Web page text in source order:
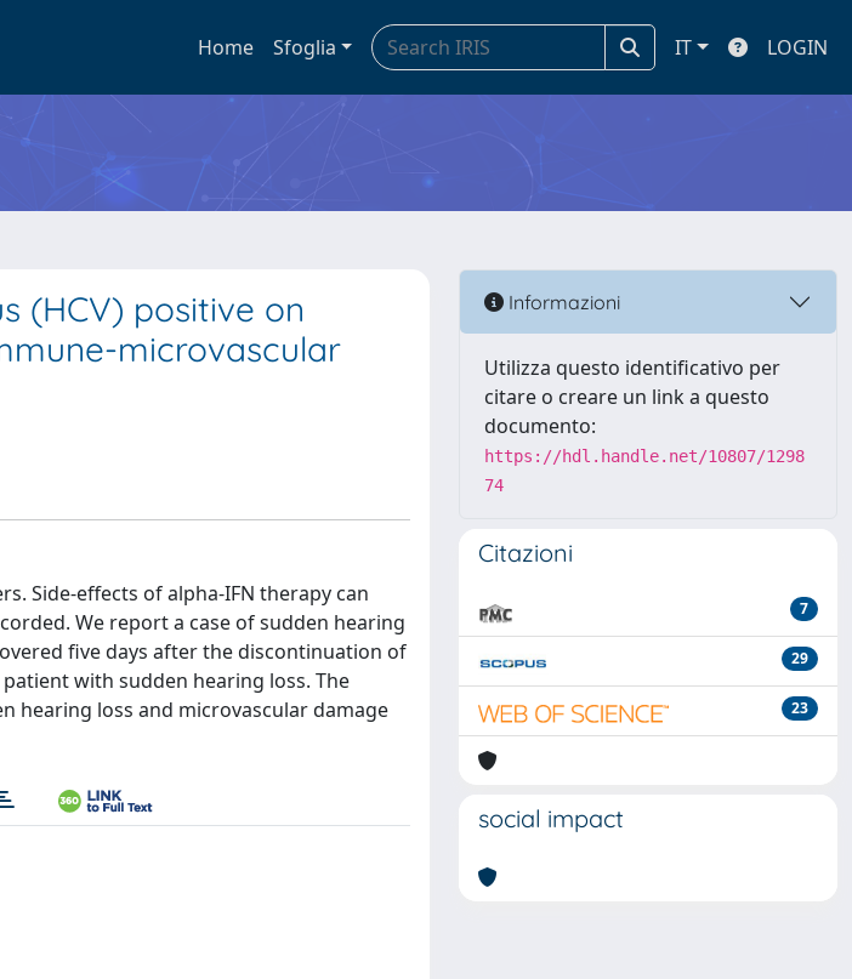
Home Sfoglia IT LOGIN
(HCV) positive on
microvascular
Side-effects of alpha-IFN therapy can
We report a case of sudden hearing
five days after the discontinuation of
with sudden hearing loss. The
hearing loss and microvascular damage
Informazioni
Utilizza questo identificativo per
citare o creare un link a questo
documento:
https://hdl.handle.net/10807/1298
74
Citazioni
7
29
23
social impact